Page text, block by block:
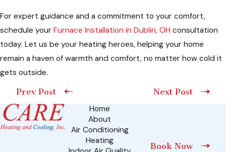
For expert guidance and a commitment to your comfort,
schedule your Furnace Installation in Dublin, OH consultation
today. Let us be your heating heroes, helping your home
remain a haven of warmth and comfort, no matter how cold it
gets outside.
Prev Post
Next Post
Home
About
Air Conditioning
Heating
Book Now